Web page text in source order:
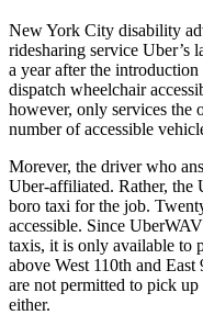
New York City disability
ridesharing service Uber’s
a year after the
dispatch wheelchair
however, only services the
number of accessible
Morever, the driver who
Uber-affiliated. Rather, the
boro taxi for the job.
accessible. Since
taxis, it is only available to
above West 110th and
are not permitted to pick up
either.